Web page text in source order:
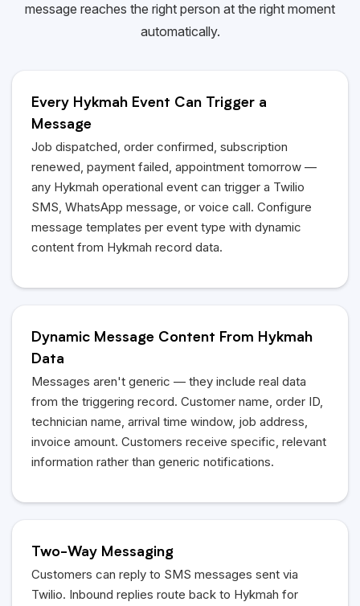
message reaches the right person at the right moment
automatically.
Every Hykmah Event Can Trigger a
Message
Job dispatched, order confirmed, subscription
renewed, payment failed, appointment tomorrow —
any Hykmah operational event can trigger a Twilio
SMS, WhatsApp message, or voice call. Configure
message templates per event type with dynamic
content from Hykmah record data.
Dynamic Message Content From Hykmah
Data
Messages aren't generic — they include real data
from the triggering record. Customer name, order ID,
technician name, arrival time window, job address,
invoice amount. Customers receive specific, relevant
information rather than generic notifications.
Two-Way Messaging
Customers can reply to SMS messages sent via
Twilio. Inbound replies route back to Hykmah for